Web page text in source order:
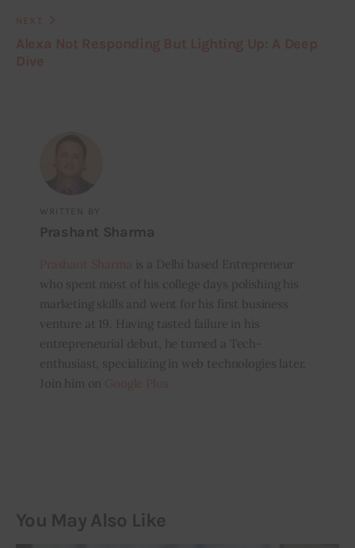
WRITTEN BY
Prashant Sharma
is a Delhi based Entrepreneur
who spent most of his college days polishing his
marketing skills and went for his first business
venture at 19. Having tasted failure in his
entrepreneurial debut, he turned a Tech-
enthusiast, specializing in web technologies later.
Join him on
You May Also Like